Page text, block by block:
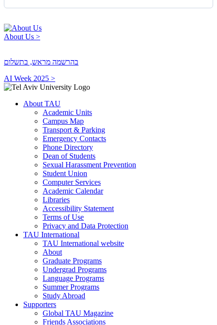
About Us >
בהרשמה מראש, בתשלום
AI Week 2025 >
About TAU
Academic Units
Campus Map
Transport & Parking
Emergency Contacts
Phone Directory
Dean of Students
Sexual Harassment Prevention
Student Union
Computer Services
Academic Calendar
Libraries
Accessibility Statement
Terms of Use
Privacy and Data Protection
TAU International
TAU International website
About
Graduate Programs
Undergrad Programs
Language Programs
Summer Programs
Study Abroad
Supporters
Global TAU Magazine
Friends Associations